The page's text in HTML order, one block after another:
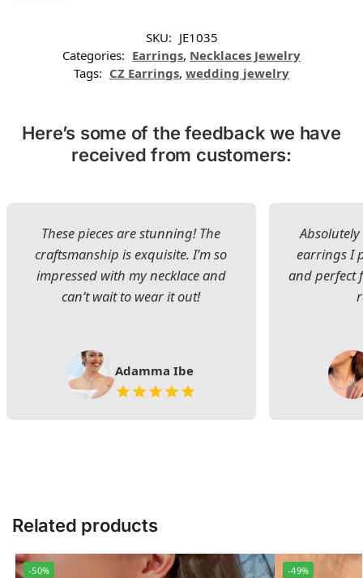
SKU: JE1035
Categories: Earrings, Necklaces Jewelry
Tags: CZ Earrings, wedding jewelry
Here’s some of the feedback we have
received from customers:
These pieces are stunning! The
craftsmanship is exquisite. I’m so
impressed with my necklace and
can’t wait to wear it out!
Adamma Ibe
earrings I
and perfect
Related products
-50% -49%